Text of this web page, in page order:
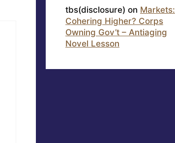
tbs(disclosure) on Markets:
Cohering Higher? Corps
Owning Gov’t – Antiaging
Novel Lesson